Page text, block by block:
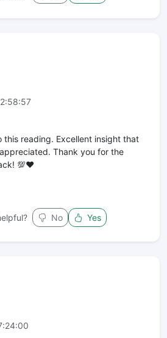
this reading. Excellent insight that
Thank you for the
💯❤️
No Yes